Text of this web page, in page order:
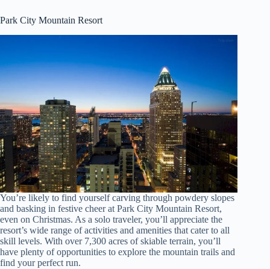
Park City Mountain Resort
You’re likely to find yourself carving through powdery slopes
and basking in festive cheer at Park City Mountain Resort,
even on Christmas. As a solo traveler, you’ll appreciate the
resort’s wide range of activities and amenities that cater to all
skill levels. With over 7,300 acres of skiable terrain, you’ll
have plenty of opportunities to explore the mountain trails and
find your perfect run.